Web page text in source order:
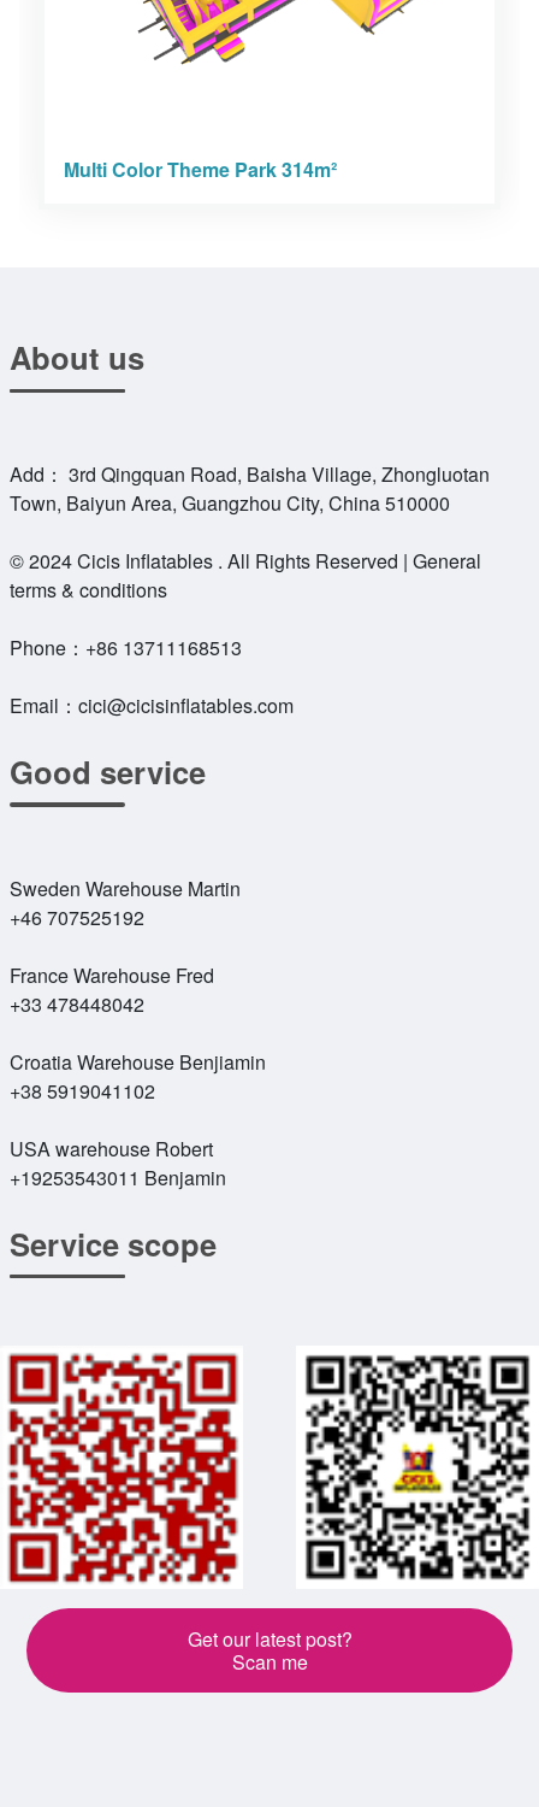
Multi Color Theme Park 314m²
About us
Add： 3rd Qingquan Road, Baisha Village, Zhongluotan
Town, Baiyun Area, Guangzhou City, China 510000
© 2024 Cicis Inflatables . All Rights Reserved | General
terms & conditions
Phone： +86 13711168513
Email： cici@cicisinflatables.com
Good service
Sweden Warehouse Martin
+46 707525192
France Warehouse Fred
+33 478448042
Croatia Warehouse Benjiamin
+38 5919041102
USA warehouse Robert
+19253543011 Benjamin
Service scope
Get our latest post?
Scan me